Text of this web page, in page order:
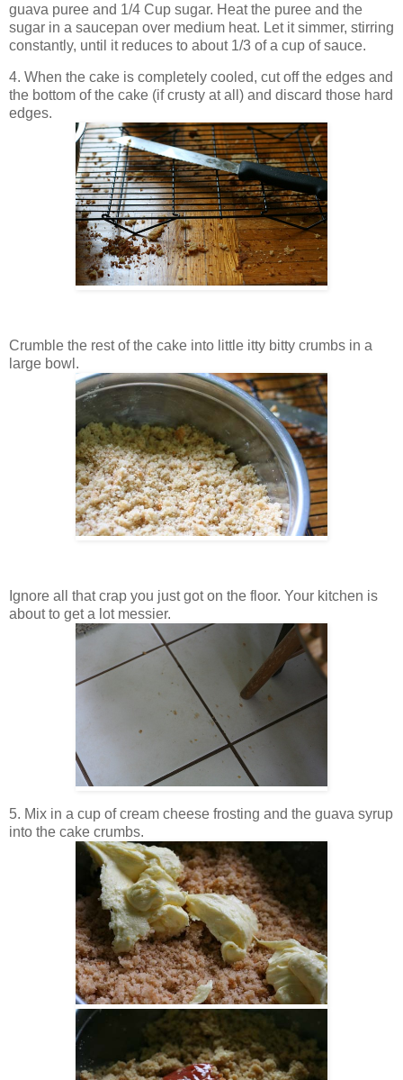
guava puree and 1/4 Cup sugar. Heat the puree and the
sugar in a saucepan over medium heat. Let it simmer, stirring
constantly, until it reduces to about 1/3 of a cup of sauce.
4. When the cake is completely cooled, cut off the edges and
the bottom of the cake (if crusty at all) and discard those hard
edges.
Crumble the rest of the cake into little itty bitty crumbs in a
large bowl.
Ignore all that crap you just got on the floor. Your kitchen is
about to get a lot messier.
5. Mix in a cup of cream cheese frosting and the guava syrup
into the cake crumbs.